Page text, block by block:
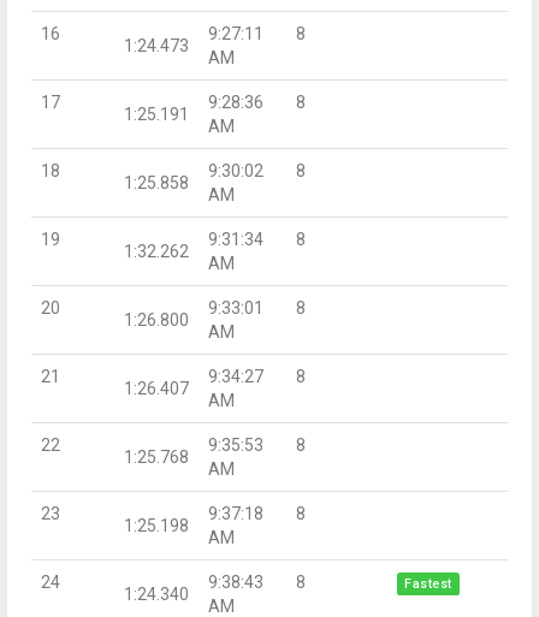
16
1:24.473
9:27:11
AM
8
17
1:25.191
9:28:36
AM
8
18
1:25.858
9:30:02
AM
8
19
1:32.262
9:31:34
AM
8
20
1:26.800
9:33:01
AM
8
21
1:26.407
9:34:27
AM
8
22
1:25.768
9:35:53
AM
8
23
1:25.198
9:37:18
AM
8
24
1:24.340
9:38:43
AM
8 Fastest